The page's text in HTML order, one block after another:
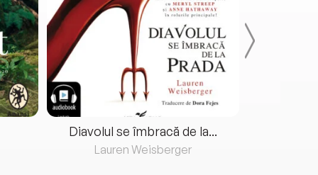
Diavolul se îmbracă de la...
Lauren Weisberger